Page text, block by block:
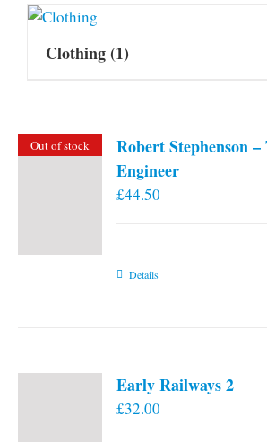
Clothing(1)
Out of stock
Robert Stephenson
Engineer
£44.50
Details
Early Railways 2
£32.00